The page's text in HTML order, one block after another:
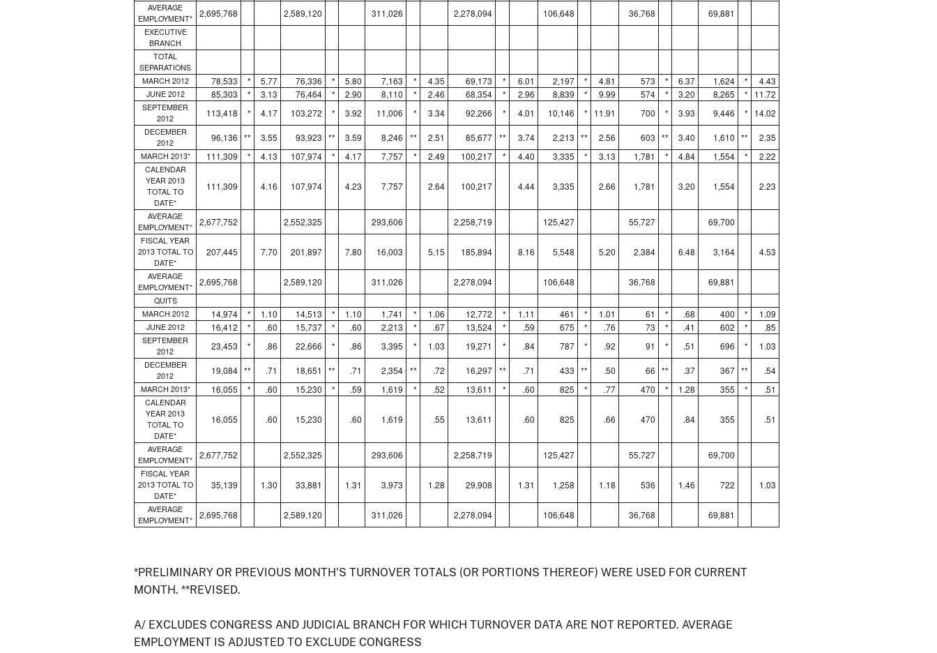
AVERAGE
EMPLOYMENT*
2,695,768 2,589,120 311,026 2,278,094 106,648 36,768 69,881
EXECUTIVE
BRANCH
TOTAL
SEPARATIONS
MARCH 2012
78,533 * 5.77 76,336 * 5.80 7,163 * 4.35 69,173 * 6.01 2,197 * 4.81 573 * 6.37 1,624 * 4.43
JUNE 2012 85,303 * 3.13 76,464 * 2.90 8,110 * 2.46 68,354 * 2.96 8,839 * 9.99 574 * 3.20 8,265 * 11.72
SEPTEMBER
2012
113,418 * 4.17 103,272 * 3.92 11,006 * 3.34 92,266 * 4.01 10,146 * 11.91 700 * 3.93 9,446 * 14.02
DECEMBER
2012
96,136 ** 3.55 93,923 ** 3.59 8,246 ** 2.51 85,677 ** 3.74 2,213 ** 2.56 603 ** 3.40 1,610 ** 2.35
MARCH 2013* 111,309 * 4.13 107,974 * 4.17 7,757 * 2.49 100,217 * 4.40 3,335 * 3.13 1,781 * 4.84 1,554 * 2.22
CALENDAR
YEAR 2013
TOTAL TO
DATE*
111,309 4.16 107,974 4.23 7,757 2.64 100,217 4.44 3,335 2.66 1,781 3.20 1,554 2.23
AVERAGE
EMPLOYMENT*
2,677,752 2,552,325 293,606 2,258,719 125,427 55,727 69,700
FISCAL YEAR
2013 TOTAL TO
DATE*
207,445 7.70 201,897 7.80 16,003 5.15 185,894 8.16 5,548 5.20 2,384 6.48 3,164 4.53
AVERAGE
EMPLOYMENT*
2,695,768 2,589,120 311,026 2,278,094 106,648 36,768 69,881
QUITS
MARCH 2012
14,974 * 1.10 14,513 * 1.10 1,741 * 1.06 12,772 * 1.11 461 * 1.01 61 * .68 400 * 1.09
JUNE 2012 16,412 * .60 15,737 * .60 2,213 * .67 13,524 * .59 675 * .76 73 * .41 602 * .85
SEPTEMBER
2012
23,453 * .86 22,666 * .86 3,395 * 1.03 19,271 * .84 787 * .92 91 * .51 696 * 1.03
DECEMBER
2012
19,084 ** .71 18,651 ** .71 2,354 ** .72 16,297 ** .71 433 ** .50 66 ** .37 367 ** .54
MARCH 2013* 16,055 * .60 15,230 * .59 1,619 * .52 13,611 * .60 825 * .77 470 * 1.28 355 * .51
CALENDAR
YEAR 2013
TOTAL TO
DATE*
16,055 .60 15,230 .60 1,619 .55 13,611 .60 825 .66 470 .84 355 .51
AVERAGE
EMPLOYMENT*
2,677,752 2,552,325 293,606 2,258,719 125,427 55,727 69,700
FISCAL YEAR
2013 TOTAL TO
DATE*
35,139 1.30 33,881 1.31 3,973 1.28 29,908 1.31 1,258 1.18 536 1.46 722 1.03
AVERAGE
EMPLOYMENT*
2,695,768 2,589,120 311,026 2,278,094 106,648 36,768 69,881
*PRELIMINARY OR PREVIOUS MONTH'S TURNOVER TOTALS (OR PORTIONS THEREOF) WERE USED FOR CURRENT
MONTH. **REVISED.
A/ EXCLUDES CONGRESS AND JUDICIAL BRANCH FOR WHICH TURNOVER DATA ARE NOT REPORTED. AVERAGE
EMPLOYMENT IS ADJUSTED TO EXCLUDE CONGRESS